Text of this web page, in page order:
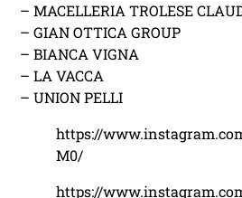
– MACELLERIA TROLESE
– GIAN OTTICA GROUP
– BIANCA VIGNA
– LA VACCA
– UNION PELLI
https://
M0/
https://